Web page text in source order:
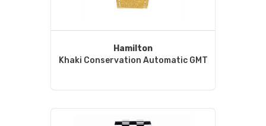
Hamilton
Khaki Conservation Automatic GMT